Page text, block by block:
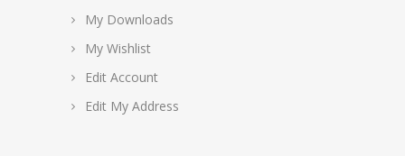
My Downloads
My Wishlist
Edit Account
Edit My Address